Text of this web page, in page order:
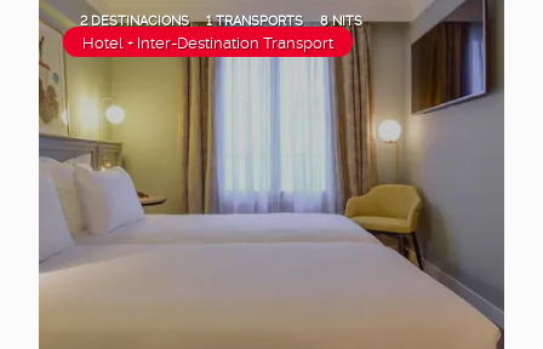
2 DESTINACIONS 1 TRANSPORTS 8 NITS
Hotel + Inter-Destination Transport